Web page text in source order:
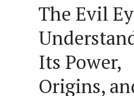
The Evil
Its Power,
Origins,